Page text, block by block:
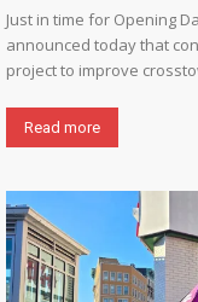
Just in time for Opening
announced today that
project to improve
Read more